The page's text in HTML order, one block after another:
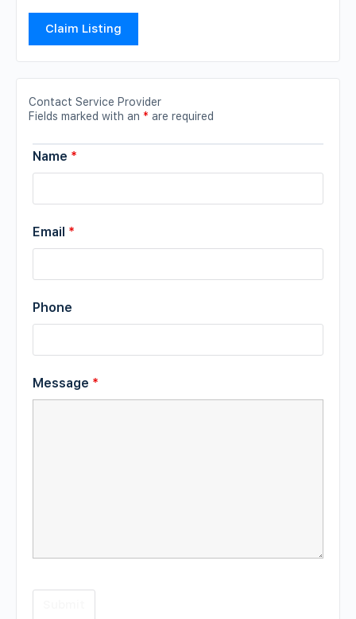
Claim Listing
Contact Service Provider
Fields marked with an * are required
Name *
Email *
Phone
Message *